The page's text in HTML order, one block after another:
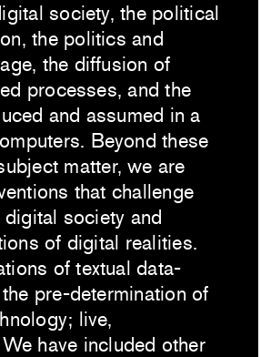
society, the political
the politics and
the diffusion of
processes, and the
and assumed in a
Beyond these
matter, we are
that challenge
society and
of digital realities.
of textual data-
pre-determination of
live,
have included other